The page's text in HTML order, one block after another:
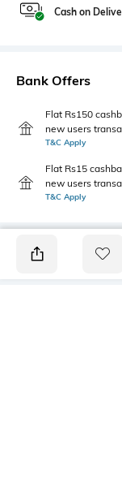
Cash on
Bank Offers
Flat Rs150
new users
T&C Apply
Flat Rs15
new users
T&C Apply